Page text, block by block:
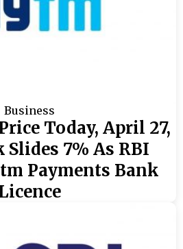
Business
Today, April 27,
Slides 7% As RBI
Payments Bank